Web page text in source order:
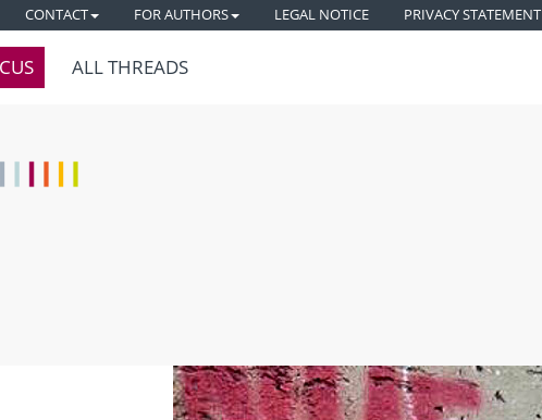
CONTACT FOR AUTHORS LEGAL NOTICE PRIVACY STATEMENT
ALL THREADS